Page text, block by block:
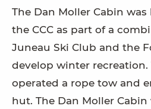
The Dan Moller Cabin
the CCC as part of a
Juneau Ski Club and the
develop winter recreation.
operated a rope tow and
hut. The Dan Moller